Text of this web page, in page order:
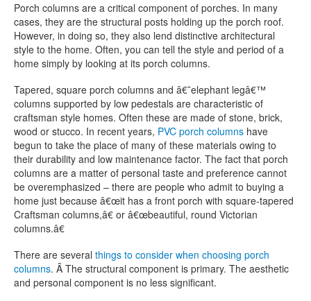
Porch columns are a critical component of porches. In many
cases, they are the structural posts holding up the porch roof.
However, in doing so, they also lend distinctive architectural
style to the home. Often, you can tell the style and period of a
home simply by looking at its porch columns.
Tapered, square porch columns and â€˜elephant legâ€™
columns supported by low pedestals are characteristic of
craftsman style homes. Often these are made of stone, brick,
wood or stucco. In recent years, PVC porch columns have
begun to take the place of many of these materials owing to
their durability and low maintenance factor. The fact that porch
columns are a matter of personal taste and preference cannot
be overemphasized – there are people who admit to buying a
home just because â€œit has a front porch with square-tapered
Craftsman columns,â€ or â€œbeautiful, round Victorian
columns.â€
There are several things to consider when choosing porch
columns. Â The structural component is primary. The aesthetic
and personal component is no less significant.